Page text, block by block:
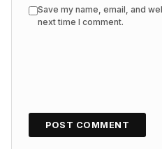
Save my name, email, and
next time I comment.